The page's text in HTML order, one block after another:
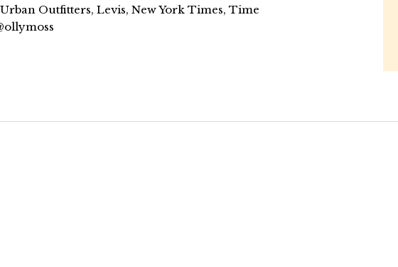
Outfitters, Levis, New York Times, Time